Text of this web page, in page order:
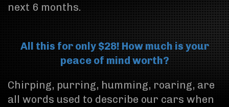
next 6 months.
All this for only $28! How much is your
peace of mind worth?
Chirping, purring, humming, roaring, are
all words used to describe our cars when